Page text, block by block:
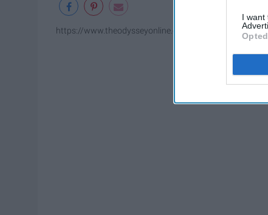
I want
https://www.theodysseyonline.com/11-of-the-greatest-